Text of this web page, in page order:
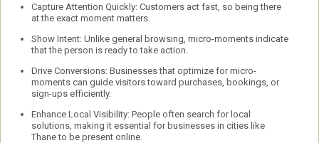
Capture Attention Quickly:Customers act fast, so being there
at the exact moment matters.
Show Intent:Unlike general browsing, micro-moments indicate
that the person is ready to take action.
Drive Conversions:Businesses that optimize for micro-
moments can guide visitors toward purchases, bookings, or
sign-ups efficiently.
Enhance Local Visibility:People often search for local
solutions, making it essential for businesses in cities like
Thane to be present online.